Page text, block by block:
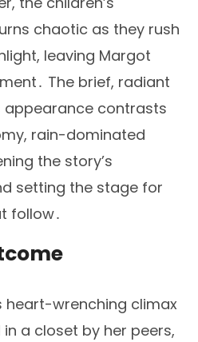
chaotic as they rush
leaving Margot
The brief, radiant
appearance contrasts
rain-dominated
the story’s
setting the stage for
follow․
heart-wrenching climax
a closet by her peers,